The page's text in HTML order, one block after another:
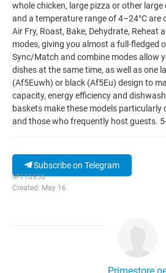
whole chicken, large pizza or other
and a temperature range of 4–24°C are
Air Fry, Roast, Bake, Dehydrate, Reheat
modes, giving you almost a full-fledged
Sync/Match and combine modes allow
dishes at the same time, as well as one
(Af5Euwh) or black (Af5Eu) design to
capacity, energy efficiency and
baskets make these models
and those who frequently host guests.
Subscribe on Telegram
№116956
Created: May 16